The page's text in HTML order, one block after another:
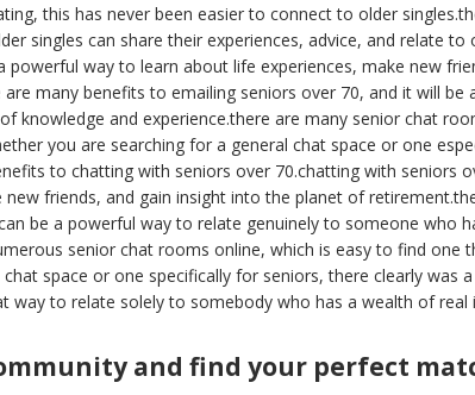
this has never been easier to connect to older
singles can share their experiences, advice, and relate to
way to learn about life experiences, make new
many benefits to emailing seniors over 70, and it will be
knowledge and experience.there are many senior chat
you are searching for a general chat space or one
to chatting with seniors over 70.chatting with seniors
friends, and gain insight into the planet of
be a powerful way to relate genuinely to someone who
senior chat rooms online, which is easy to find one
space or one specifically for seniors, there clearly was
way to relate solely to somebody who has a wealth of
and find your perfect